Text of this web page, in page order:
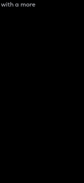
a more